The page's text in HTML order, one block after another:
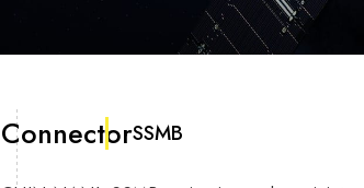
ConnectorSSMB